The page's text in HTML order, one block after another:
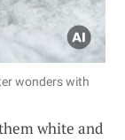
wonders with
white and